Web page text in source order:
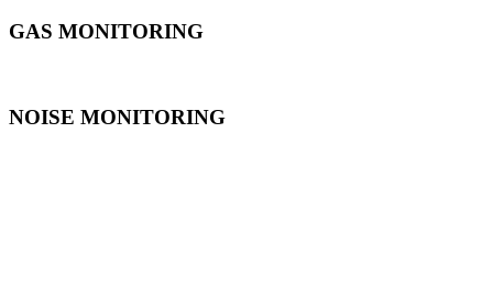
GAS MONITORING
NOISE MONITORING